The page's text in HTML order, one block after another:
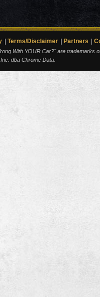
Terms/Disclaimer Partners
With YOUR Car?" are trademarks
dba Chrome Data.